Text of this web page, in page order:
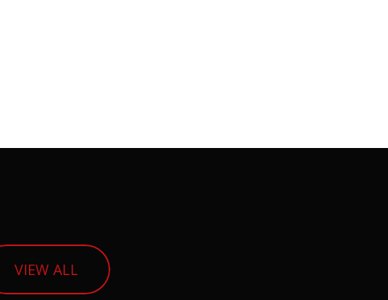
VIEW ALL